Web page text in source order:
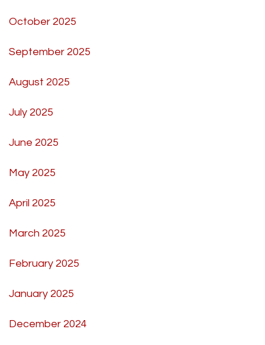
October 2025
September 2025
August 2025
July 2025
June 2025
May 2025
April 2025
March 2025
February 2025
January 2025
December 2024